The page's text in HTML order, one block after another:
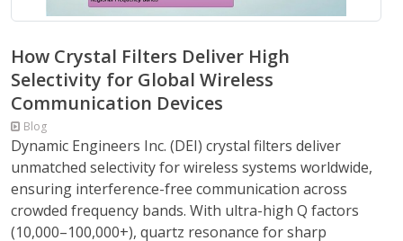
How Crystal Filters Deliver High
Selectivity for Global Wireless
Communication Devices
Blog
Dynamic Engineers Inc. (DEI) crystal filters deliver
unmatched selectivity for wireless systems worldwide,
ensuring interference-free communication across
crowded frequency bands. With ultra-high Q factors
(10,000–100,000+), quartz resonance for sharp